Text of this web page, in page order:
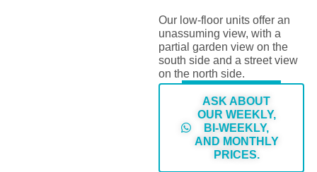
Our low-floor units offer an
unassuming view, with a
partial garden view on the
south side and a street view
on the north side.
ASK ABOUT
OUR WEEKLY,
BI-WEEKLY,
AND MONTHLY
PRICES.